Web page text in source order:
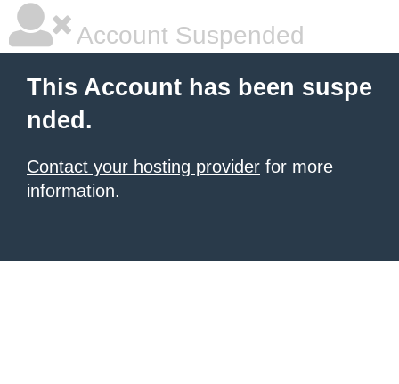
Account Suspended
This Account has been suspe
nded.
Contact your hosting provider for more
information.